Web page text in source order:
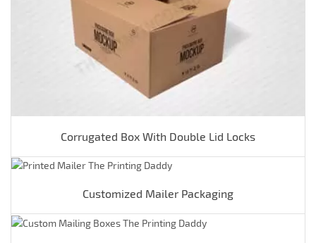
Corrugated Box With Double Lid Locks
Customized Mailer Packaging